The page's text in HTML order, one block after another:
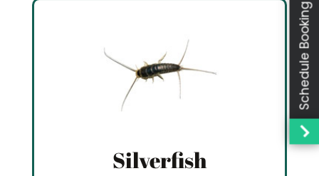
Silverfish
Schedule Booking